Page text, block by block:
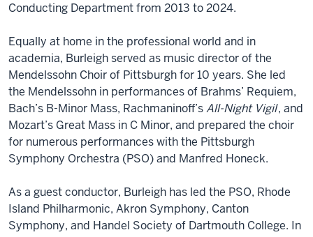
Conducting Department from 2013 to 2024.
Equally at home in the professional world and in
academia, Burleigh served as music director of the
Mendelssohn Choir of Pittsburgh for 10 years. She led
the Mendelssohn in performances of Brahms’ Requiem,
Bach’s B-Minor Mass, Rachmaninoff’sAll-Night Vigil, and
Mozart’s Great Mass in C Minor, and prepared the choir
for numerous performances with the Pittsburgh
Symphony Orchestra (PSO) and Manfred Honeck.
As a guest conductor, Burleigh has led the PSO, Rhode
Island Philharmonic, Akron Symphony, Canton
Symphony, and Handel Society of Dartmouth College. In